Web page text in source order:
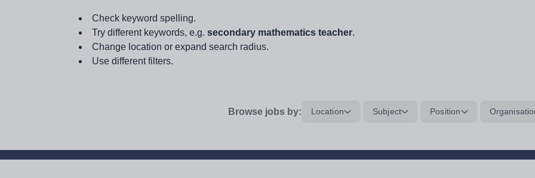
Check keyword spelling.
Try different keywords, e.g. secondary mathematics teacher.
Change location or expand search radius.
Use different filters.
Browse jobs by: Location Subject Position